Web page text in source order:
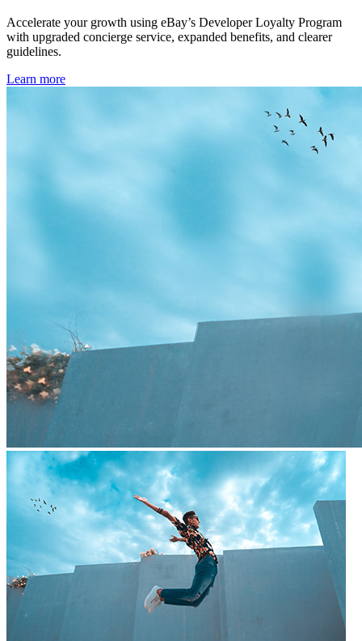
Accelerate your growth using eBay’s Developer Loyalty Program
with upgraded concierge service, expanded benefits, and clearer
guidelines.
Learn more